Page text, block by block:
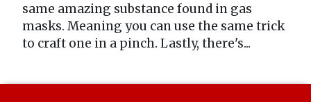
same amazing substance found in gas
masks. Meaning you can use the same trick
to craft one in a pinch. Lastly, there's...